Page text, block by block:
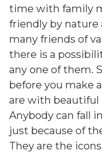
time with family
friendly by nature
many friends of
there is a
any one of them.
before you make
are with beautiful
Anybody can fall
just because of
They are the